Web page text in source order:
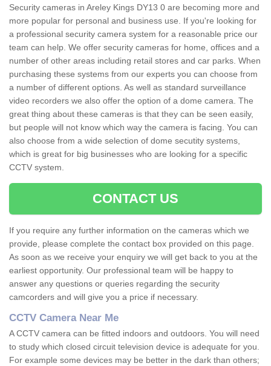
Security cameras in Areley Kings DY13 0 are becoming more and
more popular for personal and business use. If you're looking for
a professional security camera system for a reasonable price our
team can help. We offer security cameras for home, offices and a
number of other areas including retail stores and car parks. When
purchasing these systems from our experts you can choose from
a number of different options. As well as standard surveillance
video recorders we also offer the option of a dome camera. The
great thing about these cameras is that they can be seen easily,
but people will not know which way the camera is facing. You can
also choose from a wide selection of dome secutity systems,
which is great for big businesses who are looking for a specific
CCTV system.
CONTACT US
If you require any further information on the cameras which we
provide, please complete the contact box provided on this page.
As soon as we receive your enquiry we will get back to you at the
earliest opportunity. Our professional team will be happy to
answer any questions or queries regarding the security
camcorders and will give you a price if necessary.
CCTV Camera Near Me
A CCTV camera can be fitted indoors and outdoors. You will need
to study which closed circuit television device is adequate for you.
For example some devices may be better in the dark than others;